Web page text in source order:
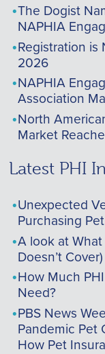
The Dogist
NAPHIA
Registration is
2026
NAPHIA
Association
North
Market
Latest PHI
Unexpected
Purchasing
A look at
Doesn’t Cover)
How Much
Need?
PBS News
Pandemic Pet
How Pet